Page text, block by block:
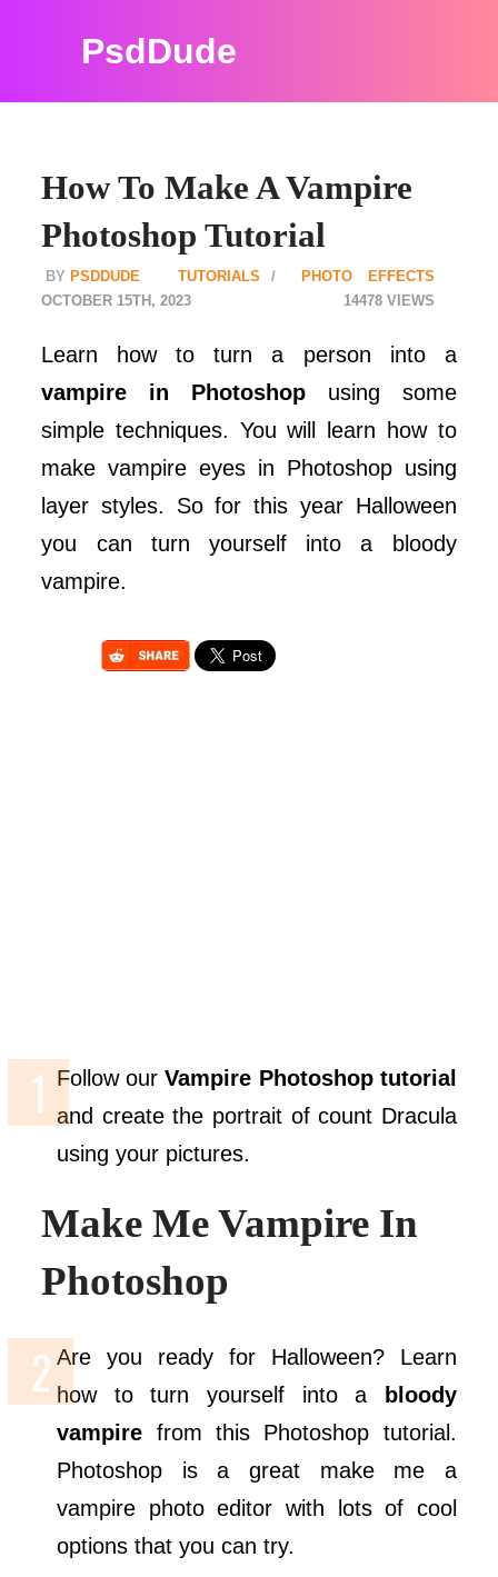
PsdDude
How To Make A Vampire
Photoshop Tutorial
PSDDUDE TUTORIALS
PHOTO EFFECTS
14478
OCTOBER 15TH, 2023
Learn how to turn a person into a
vampire in Photoshopusing some
simple techniques. You will learn how to
make vampire eyes in Photoshop using
layer styles. So for this year Halloween
you can turn yourself into a bloody
vampire.
Follow ourVampire Photoshop tutorial
and create the portrait of count Dracula
using your pictures.
Make Me Vampire In
Photoshop
Are you ready for Halloween? Learn
how to turn yourself into a
bloody
vampire from this Photoshop tutorial.
Photoshop is a great make me a
vampire photo editor with lots of cool
options that you can try.